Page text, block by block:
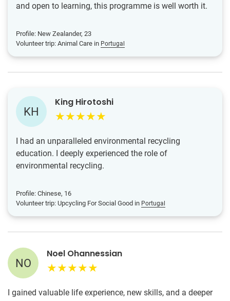
and open to learning, this programme is well worth it.
Profile: New Zealander, 23
Volunteer trip: Animal Care in Portugal
KH
King Hirotoshi
I had an unparalleled environmental recycling
education. I deeply experienced the role of
environmental recycling.
Profile: Chinese, 16
Volunteer trip: Upcycling For Social Good in Portugal
NO
Noel Ohannessian
I gained valuable life experience, new skills, and a deeper